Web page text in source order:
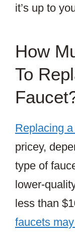
it’s up to
How
To
Replacing
pricey,
type of
lower-
less than
faucets